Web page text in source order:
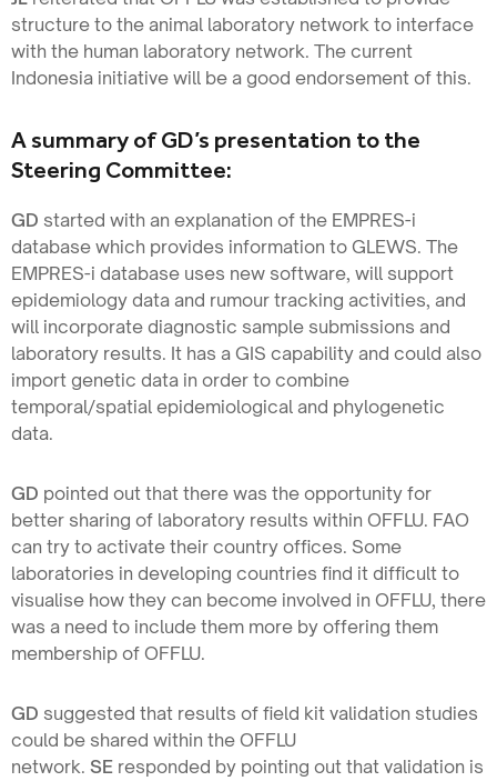
structure to the animal laboratory network to interface
with the human laboratory network. The current
Indonesia initiative will be a good endorsement of this.
A summary of GD’s presentation to the
Steering Committee:
GD started with an explanation of the EMPRES-i
database which provides information to GLEWS. The
EMPRES-i database uses new software, will support
epidemiology data and rumour tracking activities, and
will incorporate diagnostic sample submissions and
laboratory results. It has a GIS capability and could also
import genetic data in order to combine
temporal/spatial epidemiological and phylogenetic
data.
GD pointed out that there was the opportunity for
better sharing of laboratory results within OFFLU. FAO
can try to activate their country offices. Some
laboratories in developing countries find it difficult to
visualise how they can become involved in OFFLU, there
was a need to include them more by offering them
membership of OFFLU.
GD suggested that results of field kit validation studies
could be shared within the OFFLU
network. SE responded by pointing out that validation is